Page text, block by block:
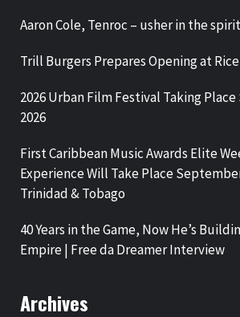
Aaron Cole, Tenroc – usher in the spirit
Trill Burgers Prepares Opening at
2026 Urban Film Festival Taking
2026
First Caribbean Music Awards Elite
Experience Will Take Place
Trinidad & Tobago
40 Years in the Game, Now He’s
Empire | Free da Dreamer Interview
Archives